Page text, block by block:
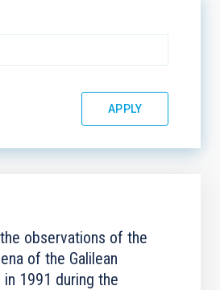
observations of the
of the Galilean
1991 during the